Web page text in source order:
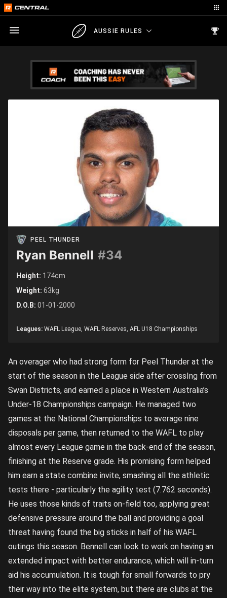
AUSSIE RULES
PEEL THUNDER
#34
Ryan Bennell
Height: 174cm
Weight: 63kg
D.O.B: 01-01-2000
Leagues: WAFL League, WAFL Reserves, AFL U18 Championships
An overager who had strong form for Peel Thunder at the
start of the season in the League side after crossIng from
Swan Districts, and earned a place in Western Australia’s
Under-18 Championships campaign. He managed two
games at the National Championships to average nine
disposals per game, then returned to the WAFL to play
almost every League game in the back-end of the season,
finishing at the Reserve grade. His promising form helped
him earn a state combine invite, smashing all the athletic
tests there - particularly the agility test (7.762 seconds).
He uses those kinds of traits on-field too, applying great
defensive pressure around the ball and providing a goal
threat having found the big sticks in half of his WAFL
outings this season. Bennell can look to work on having an
extended impact with better endurance, which will in-turn
aid his accumulation. It is tough for small forwards to pry
their way into the elite system, but there are clubs at the